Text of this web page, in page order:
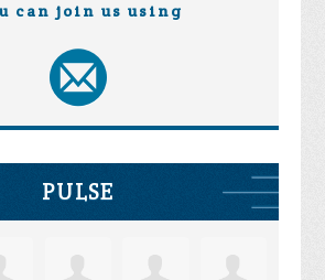
can join us using
PULSE